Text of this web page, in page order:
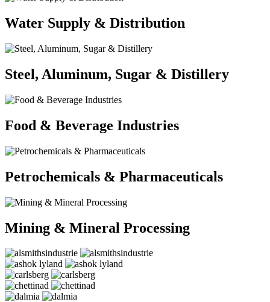
Water Supply & Distribution
Steel, Aluminum, Sugar & Distillery
Food & Beverage Industries
Petrochemicals & Pharmaceuticals
Mining & Mineral Processing